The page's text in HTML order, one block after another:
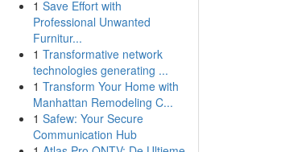
1 Save Effort with
Professional Unwanted
Furnitur...
1 Transformative network
technologies generating ...
1 Transform Your Home with
Manhattan Remodeling C...
1 Safew: Your Secure
Communication Hub